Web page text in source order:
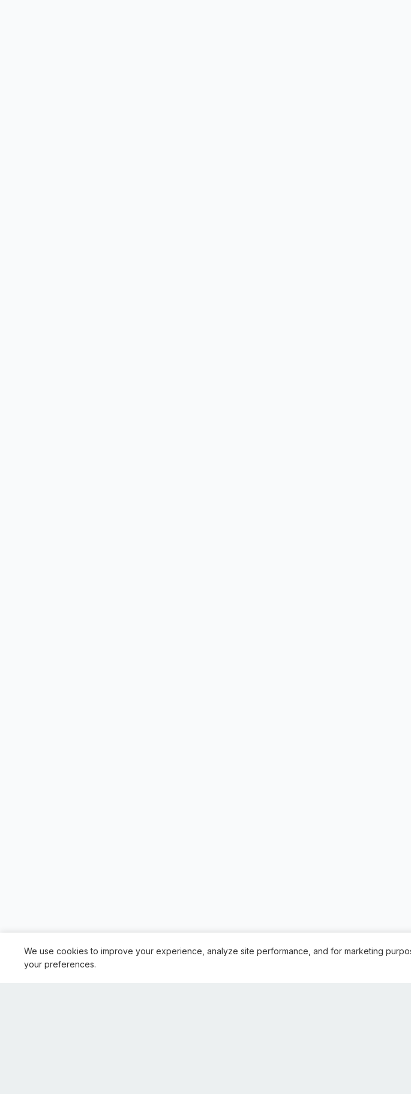
We use cookies to improve your experience, analyze site performance, and for marketing
your preferences.